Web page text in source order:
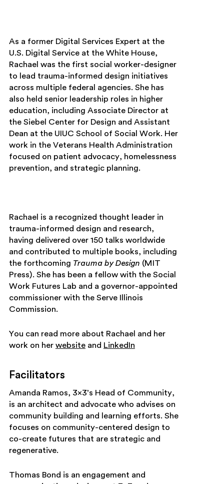
As a former Digital Services Expert at the
U.S. Digital Service at the White House,
Rachael was the first social worker-designer
to lead trauma-informed design initiatives
across multiple federal agencies. She has
also held senior leadership roles in higher
education, including Associate Director at
the Siebel Center for Design and Assistant
Dean at the UIUC School of Social Work. Her
work in the Veterans Health Administration
focused on patient advocacy, homelessness
prevention, and strategic planning.
Rachael is a recognized thought leader in
trauma-informed design and research,
having delivered over 150 talks worldwide
and contributed to multiple books, including
the forthcoming Trauma by Design (MIT
Press). She has been a fellow with the Social
Work Futures Lab and a governor-appointed
commissioner with the Serve Illinois
Commission.
You can read more about Rachael and her
work on her websiteand LinkedIn
Facilitators
Amanda Ramos, 3×3’s Head of Community,
is an architect and advocate who advises on
community building and learning efforts. She
focuses on community-centered design to
co-create futures that are strategic and
regenerative.
Thomas Bond is an engagement and